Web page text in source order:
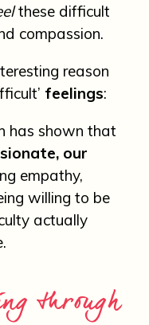
these difficult
compassion.
reason
feelings:
has shown that
our
empathy,
willing to be
actually
through